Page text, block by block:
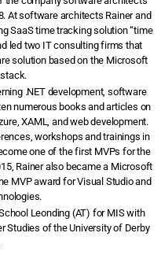
At software architects Rainer and
SaaS time tracking solution “time
led two IT consulting firms that
solution based on the Microsoft
.NET development, software
numerous books and articles on
XAML, and web development.
workshops and trainings in
one of the first MVPs for the
Rainer also became a Microsoft
MVP award for Visual Studio and
Leonding (AT) for MIS with
Studies of the University of Derby